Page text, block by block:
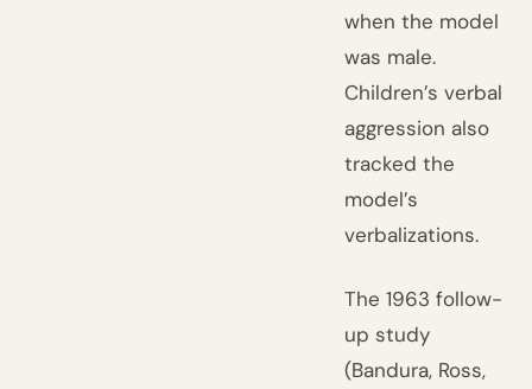
when the model
was male.
Children’s verbal
aggression also
tracked the
model’s
verbalizations.
The 1963 follow-
up study
(Bandura, Ross,